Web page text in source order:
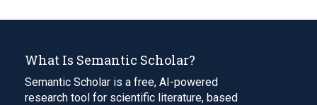
What Is Semantic Scholar?
Semantic Scholar is a free, AI-powered
research tool for scientific literature, based